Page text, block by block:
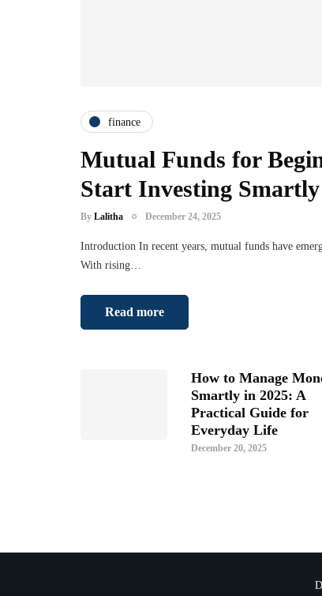
finance
Mutual Funds for
Start Investing Smartly
By Lalitha December 24, 2025
Introduction In recent years, mutual funds have
With rising…
Read more
How to Manage
Smartly in 2025: A
Practical Guide for
Everyday Life
December 20, 2025